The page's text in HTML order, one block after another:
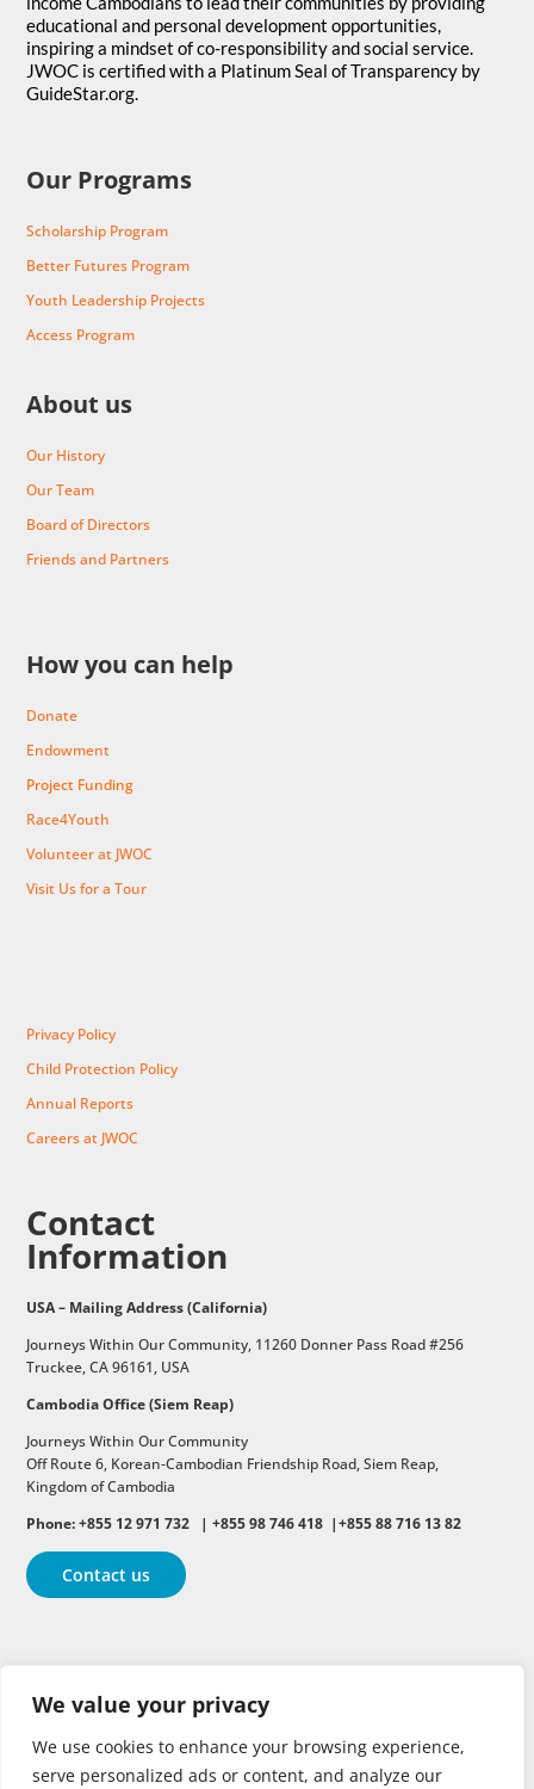
We value your privacy
We use cookies to enhance your browsing experience,
serve personalized ads or content, and analyze our
educational and personal development opportunities,
inspiring a mindset of co-responsibility and social service.
JWOC is certified with a Platinum Seal of Transparency by
GuideStar.org.
Our Programs
Scholarship Program
Better Futures Program
Youth Leadership Projects
Access Program
About us
Our History
Our Team
Board of Directors
Friends and Partners
How you can help
Donate
Endowment
Project Funding
Race4Youth
Volunteer at JWOC
Visit Us for a Tour
Privacy Policy
Child Protection Policy
Annual Reports
Careers at JWOC
Contact
Information
USA – Mailing Address (California)
Journeys Within Our Community, 11260 Donner Pass Road #256
Truckee, CA 96161, USA
Cambodia Office (Siem Reap)
Journeys Within Our Community
Off Route 6, Korean-Cambodian Friendship Road,Siem Reap,
Kingdom of Cambodia
Phone: +855 12 971 732 | +855 98 746 418 |+855 88 716 13 82
Contact us
Follow
Follow Follow